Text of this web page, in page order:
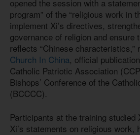
opened the session with a
program” of the “religious work in
implement Xi’s directives,
governance of religion and ensure
reflects “Chinese characteristics,”
Church In China, official
Catholic Patriotic Association
Bishops’ Conference of the
(BCCCC).
Participants at the training studied
Xi’s statements on religious work,